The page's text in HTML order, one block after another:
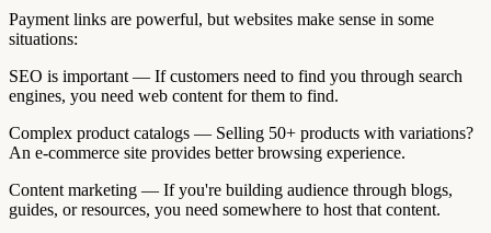
Payment links are powerful, but websites make sense in some
situations:
SEO is important — If customers need to find you through search
engines, you need web content for them to find.
Complex product catalogs — Selling 50+ products with variations?
An e-commerce site provides better browsing experience.
Content marketing — If you're building audience through blogs,
guides, or resources, you need somewhere to host that content.